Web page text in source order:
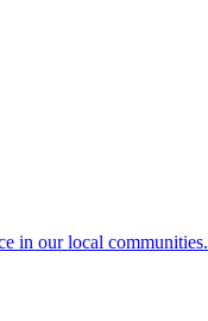
in our local communities.